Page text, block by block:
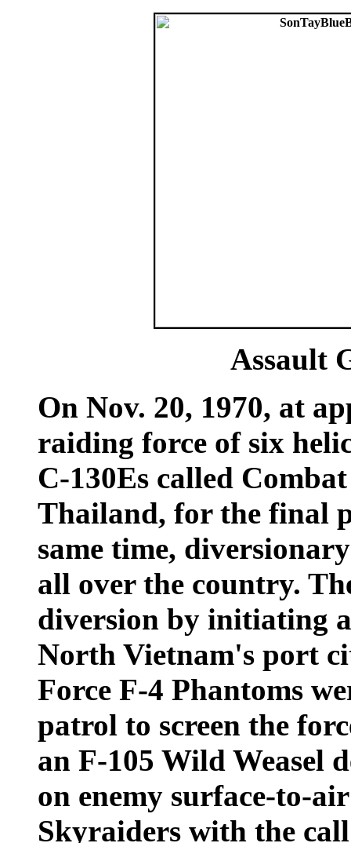
Assault
On Nov. 20, 1970, at
raiding force of six
C-130Es called
Thailand, for the final
same time,
all over the country.
diversion by initiating
North Vietnam's port
Force F-4 Phantoms
patrol to screen the
an F-105 Wild Weasel
on enemy surface-to-
Skyraiders with the